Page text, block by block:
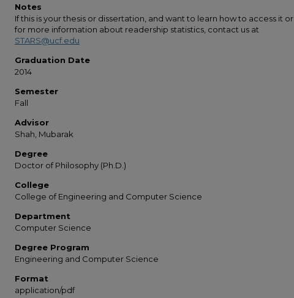
Notes
If this is your thesis or dissertation, and want to learn how to access it or
for more information about readership statistics, contact us at
STARS@ucf.edu
Graduation Date
2014
Semester
Fall
Advisor
Shah, Mubarak
Degree
Doctor of Philosophy (Ph.D.)
College
College of Engineering and Computer Science
Department
Computer Science
Degree Program
Engineering and Computer Science
Format
application/pdf